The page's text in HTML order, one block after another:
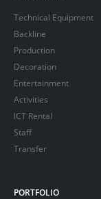
Technical Equipment
Backline
Production
Decoration
Entertainment
Activities
ICT Rental
Staff
Transfer
PORTFOLIO